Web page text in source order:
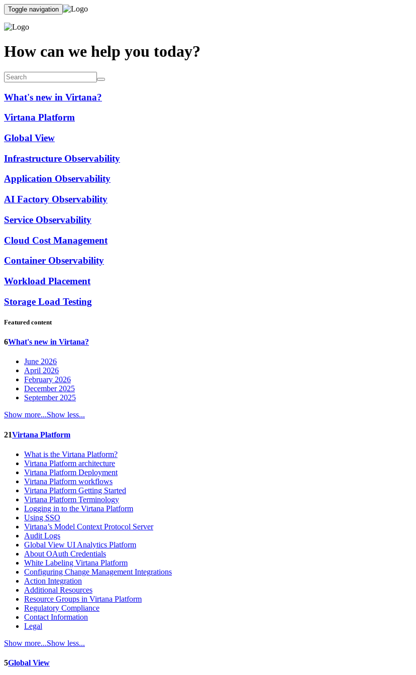
Toggle navigation
How can we help you today?
What's new in Virtana?
Virtana Platform
Global View
Infrastructure Observability
Application Observability
AI Factory Observability
Service Observability
Cloud Cost Management
Container Observability
Workload Placement
Storage Load Testing
Featured content
6What's new in Virtana?
June 2026
April 2026
February 2026
December 2025
September 2025
Show more...Show less...
21Virtana Platform
What is the Virtana Platform?
Virtana Platform architecture
Virtana Platform Deployment
Virtana Platform workflows
Virtana Platform Getting Started
Virtana Platform Terminology
Logging in to the Virtana Platform
Using SSO
Virtana’s Model Context Protocol Server
Audit Logs
Global View UI Analytics Platform
About OAuth Credentials
White Labeling Virtana Platform
Configuring Change Management Integrations
Action Integration
Additional Resources
Resource Groups in Virtana Platform
Regulatory Compliance
Contact Information
Legal
Show more...Show less...
5Global View